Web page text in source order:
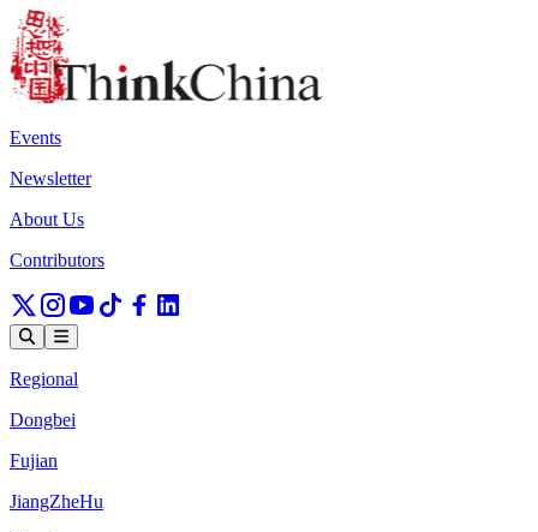
Events
Newsletter
About Us
Contributors
Regional
Dongbei
Fujian
JiangZheHu